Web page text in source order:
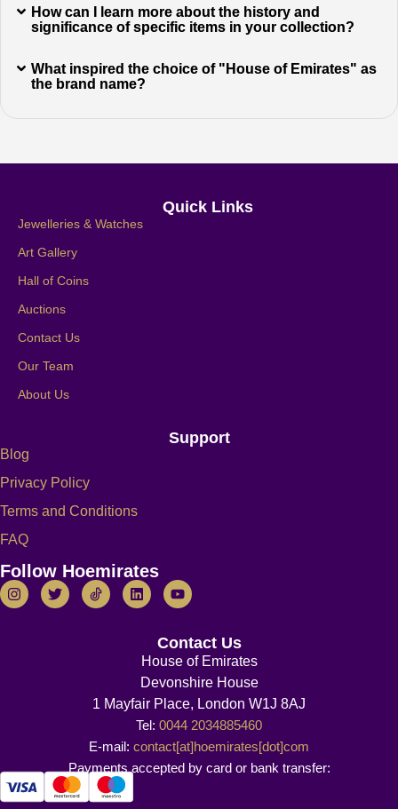
How can I learn more about the history and
significance of specific items in your collection?
What inspired the choice of "House of Emirates" as
the brand name?
Quick Links
Jewelleries & Watches
Art Gallery
Hall of Coins
Auctions
Contact Us
Our Team
About Us
Support
Blog
Privacy Policy
Terms and Conditions
FAQ
Follow Hoemirates
Contact Us
House of Emirates
Devonshire House
1 Mayfair Place, London W1J 8AJ
Tel: 0044 2034885460
E-mail: contact[at]hoemirates[dot]com
Payments accepted by card or bank transfer: